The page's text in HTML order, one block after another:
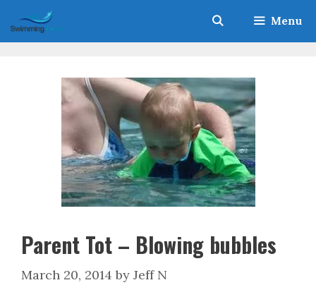
to
content
Menu
Parent Tot – Blowing bubbles
March 20, 2014 by Jeff N